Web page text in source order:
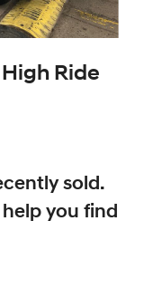
High Ride
sold.
you find